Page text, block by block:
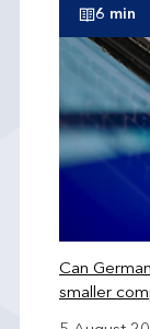
6 min
Can
smaller